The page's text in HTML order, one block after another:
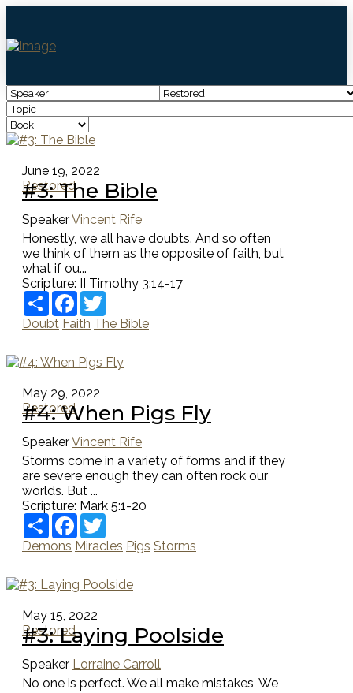
June 19, 2022
Restored
#3: The Bible
SpeakerVincent Rife
Honestly, we all have doubts. And so often
we think of them as the opposite of faith, but
what if ou...
Scripture: II Timothy 3:14-17
ShareFacebook
Doubt Faith The Bible
May 29, 2022
Restored
#4: When Pigs Fly
SpeakerVincent Rife
Storms come in a variety of forms and if they
are severe enough they can often rock our
worlds. But ...
Scripture: Mark 5:1-20
ShareFacebook
Demons Miracles Pigs Storms
May 15, 2022
Restored
#3: Laying Poolside
Speaker Lorraine Carroll
No one is perfect. We all make mistakes, We